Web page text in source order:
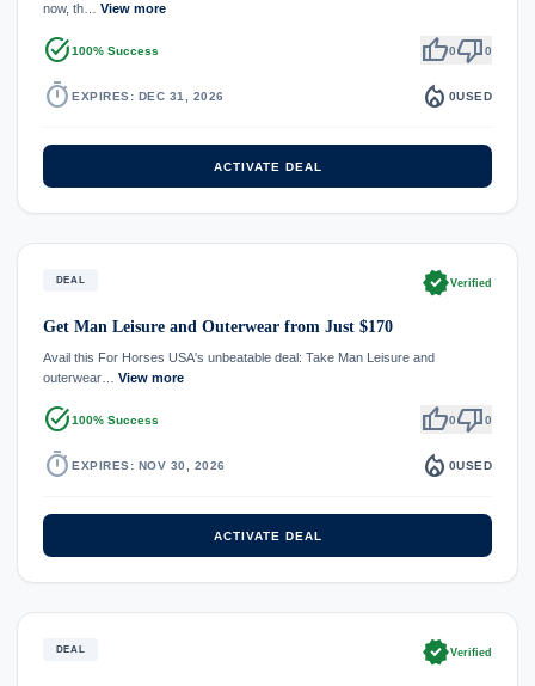
now, th… View more
task_alt100% Success thumb_up0thumb_down0
timer EXPIRES: DEC 31, 2026 local_fire_department 0USED
ACTIVATE DEAL
DEAL verifiedVerified
Get Man Leisure and Outerwear from Just $170
Avail this For Horses USA's unbeatable deal: Take Man Leisure and
outerwear… View more
task_alt100% Success thumb_up0thumb_down0
timer EXPIRES: NOV 30, 2026 local_fire_department 0USED
ACTIVATE DEAL
DEAL verifiedVerified